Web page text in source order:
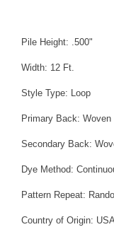
Pile Height: .500"
Width: 12 Ft.
Style Type: Loop
Primary Back:
Secondary Back:
Dye Method:
Pattern Repeat:
Country of Origin: